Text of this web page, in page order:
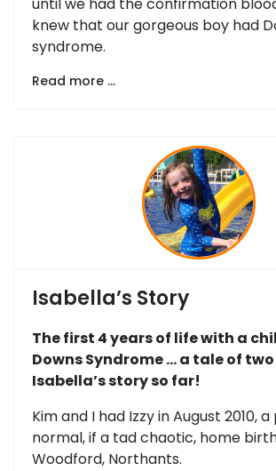
knew that our gorgeous boy had
syndrome.
Read more …
Isabella’s Story
The first 4 years of life with a
Downs Syndrome … a tale of
Isabella’s story so far!
Kim and I had Izzy in August 2010,
normal, if a tad chaotic, home
Woodford, Northants.